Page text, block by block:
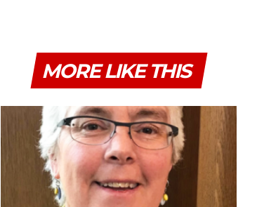
MORE LIKE THIS